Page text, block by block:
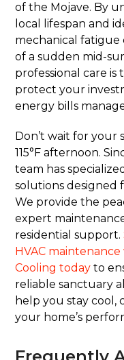
of the Mojave. By
local lifespan and
mechanical fatigue
of a sudden mid-
professional care
protect your
energy bills
Don’t wait for your
115°F afternoon.
team has
solutions designed
We provide the
expert
residential support.
HVAC
Cooling today to
reliable sanctuary
help you stay cool,
your home’s